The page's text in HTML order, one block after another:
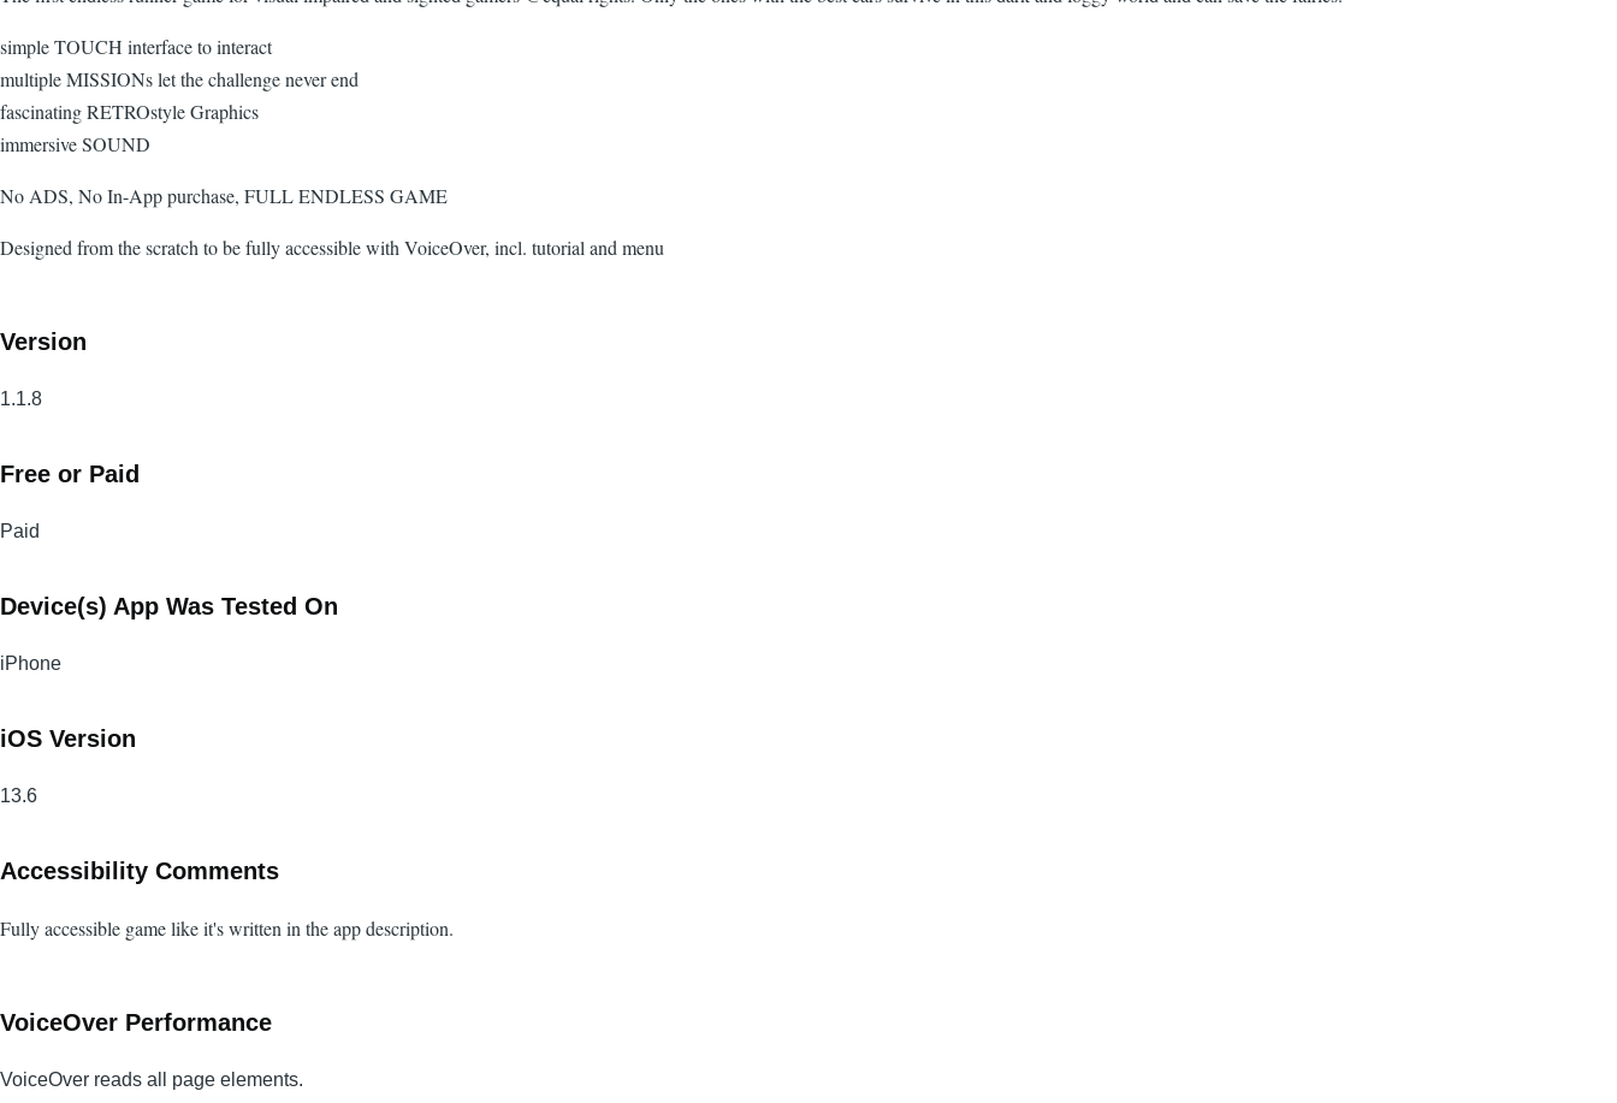
simple TOUCH interface to interact
multiple MISSIONs let the challenge never end
fascinating RETROstyle Graphics
immersive SOUND
No ADS, No In-App purchase, FULL ENDLESS GAME
Designed from the scratch to be fully accessible with VoiceOver, incl. tutorial and menu
Version
1.1.8
Free or Paid
Paid
Device(s) App Was Tested On
iPhone
iOS Version
13.6
Accessibility Comments
Fully accessible game like it's written in the app description.
VoiceOver Performance
VoiceOver reads all page elements.